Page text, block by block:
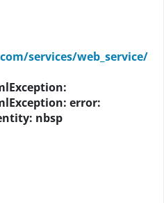
services/web_service/
error:
nbsp